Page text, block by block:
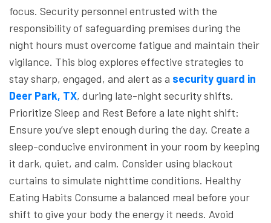
focus. Security personnel entrusted with the
responsibility of safeguarding premises during the
night hours must overcome fatigue and maintain their
vigilance. This blog explores effective strategies to
stay sharp, engaged, and alert as a security guard in
Deer Park, TX, during late-night security shifts.
Prioritize Sleep and Rest Before a late night shift:
Ensure you’ve slept enough during the day. Create a
sleep-conducive environment in your room by keeping
it dark, quiet, and calm. Consider using blackout
curtains to simulate nighttime conditions. Healthy
Eating Habits Consume a balanced meal before your
shift to give your body the energy it needs. Avoid